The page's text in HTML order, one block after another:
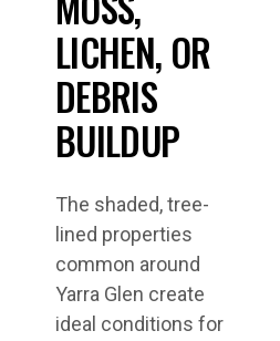
LICHEN, OR
DEBRIS
BUILDUP
The shaded, tree-
lined properties
common around
Yarra Glen create
ideal conditions for